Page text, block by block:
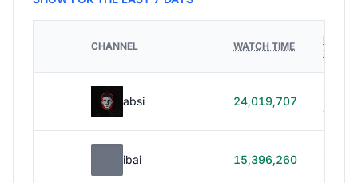
CHANNEL WATCH TIME
HOURS
absi 24,019,707
614h
40m
ibai 15,396,260 99h